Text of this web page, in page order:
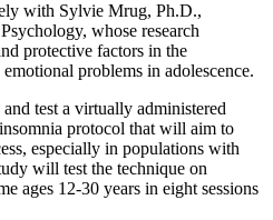
with Sylvie Mrug, Ph.D.,
whose research
protective factors in the
problems in adolescence.
test a virtually administered
protocol that will aim to
especially in populations with
will test the technique on
ages 12-30 years in eight sessions